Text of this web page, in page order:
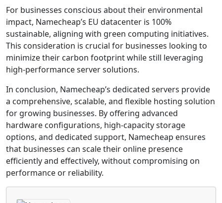
For businesses conscious about their environmental
impact, Namecheap’s EU datacenter is 100%
sustainable, aligning with green computing initiatives.
This consideration is crucial for businesses looking to
minimize their carbon footprint while still leveraging
high-performance server solutions.
In conclusion, Namecheap’s dedicated servers provide
a comprehensive, scalable, and flexible hosting solution
for growing businesses. By offering advanced
hardware configurations, high-capacity storage
options, and dedicated support, Namecheap ensures
that businesses can scale their online presence
efficiently and effectively, without compromising on
performance or reliability.